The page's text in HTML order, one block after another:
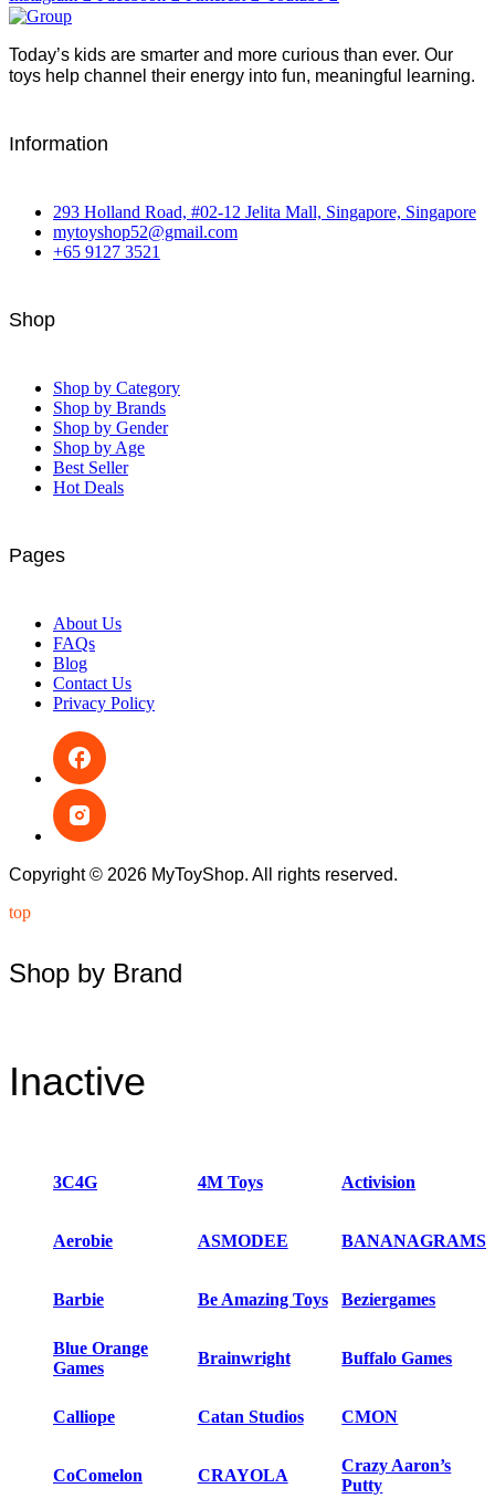
Today’s kids are smarter and more curious than ever. Our
toys help channel their energy into fun, meaningful learning.
Information
293 Holland Road, #02-12 Jelita Mall, Singapore, Singapore
mytoyshop52@gmail.com
+65 9127 3521
Shop
Shop by Category
Shop by Brands
Shop by Gender
Shop by Age
Best Seller
Hot Deals
Pages
About Us
FAQs
Blog
Contact Us
Privacy Policy
Copyright © 2026 MyToyShop. All rights reserved.
top
Shop by Brand
Inactive
3C4G 4M Toys Activision
Aerobie ASMODEE BANANAGRAMS
Barbie Be Amazing Toys Beziergames
Blue Orange
Games
Brainwright Buffalo Games
Calliope Catan Studios CMON
CoComelon CRAYOLA
Crazy Aaron’s
Putty